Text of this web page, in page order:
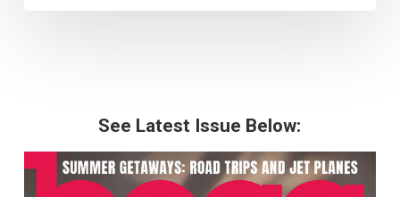
See Latest Issue Below: